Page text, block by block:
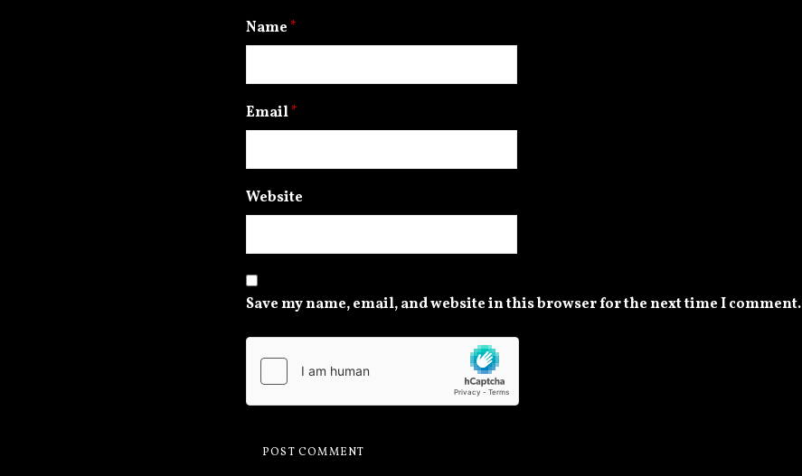
Name*
Email*
Website
Save my name, email, and website in this browser for the next time I comment.